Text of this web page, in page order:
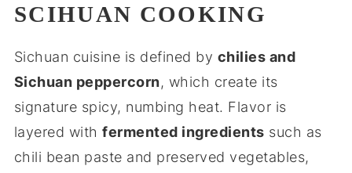
SCIHUAN COOKING
Sichuan cuisine is defined by chilies and
Sichuan peppercorn, which create its
signature spicy, numbing heat. Flavor is
layered withfermented ingredients such as
chili bean paste and preserved vegetables,